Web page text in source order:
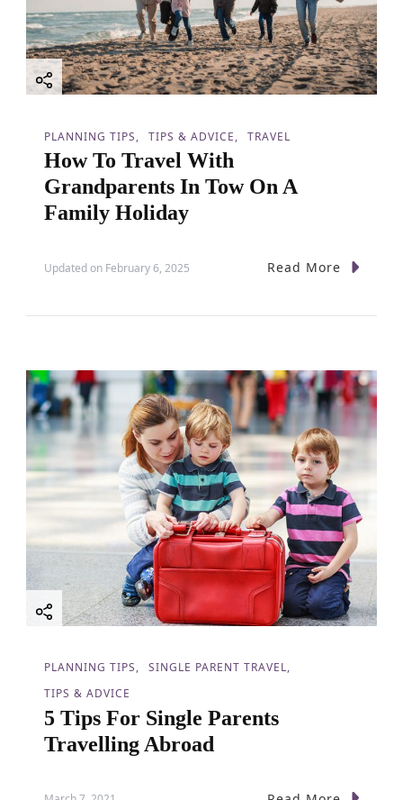
i
o
PLANNING TIPS TIPS & ADVICE TRAVEL
How To Travel With
Grandparents In Tow On A
Family Holiday
Updated on February 6, 2025 Read More
PLANNING TIPS
SINGLE PARENT TRAVEL
TIPS & ADVICE
5 Tips For Single Parents
Travelling Abroad